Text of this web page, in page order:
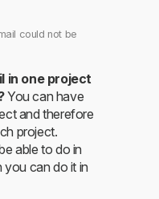
could not be
in one project
You can have
and therefore
project.
able to do in
can do it in